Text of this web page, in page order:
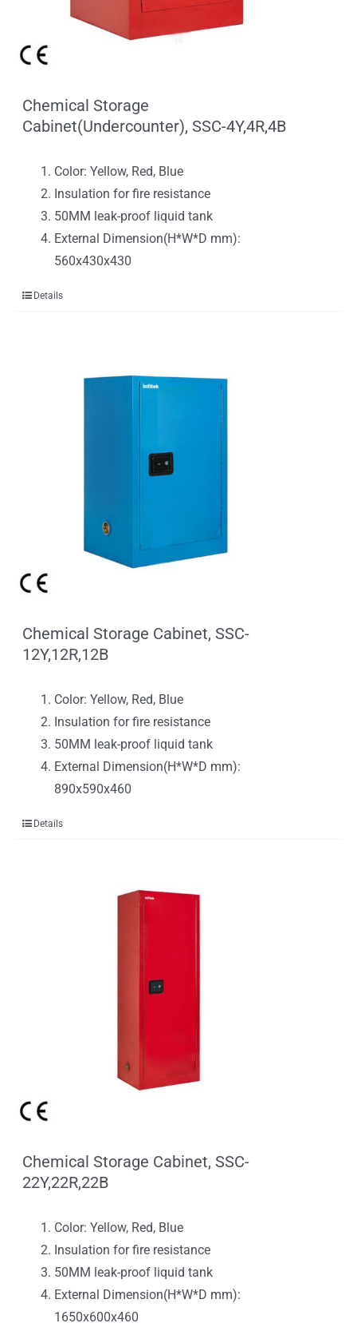
Chemical Storage
Cabinet(Undercounter), SSC-4Y,4R,4B
Color: Yellow, Red, Blue
Insulation for fire resistance
50MM leak-proof liquid tank
External Dimension(H*W*D mm):
560x430x430
Details
Chemical Storage Cabinet, SSC-
12Y,12R,12B
Color: Yellow, Red, Blue
Insulation for fire resistance
50MM leak-proof liquid tank
External Dimension(H*W*D mm):
890x590x460
Details
Chemical Storage Cabinet, SSC-
22Y,22R,22B
Color: Yellow, Red, Blue
Insulation for fire resistance
50MM leak-proof liquid tank
External Dimension(H*W*D mm):
1650x600x460